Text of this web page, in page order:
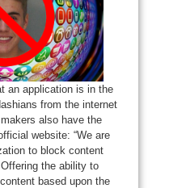
an application is in the
from the internet
also have the
website: “We are
to block content
the ability to
based upon the